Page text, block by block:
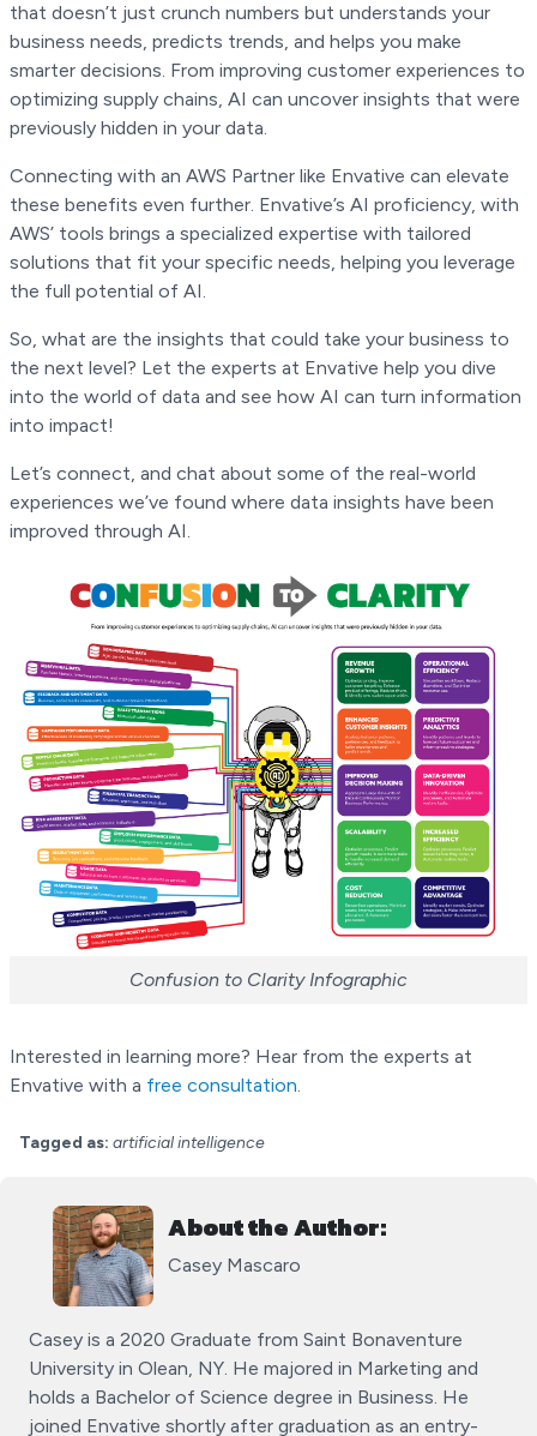
that doesn’t just crunch numbers but understands your
business needs, predicts trends, and helps you make
smarter decisions. From improving customer experiences to
optimizing supply chains, AI can uncover insights that were
previously hidden in your data.
Connecting with an AWS Partner like Envative can elevate
these benefits even further. Envative’s AI proficiency, with
AWS’ tools brings a specialized expertise with tailored
solutions that fit your specific needs, helping you leverage
the full potential of AI.
So, what are the insights that could take your business to
the next level? Let the experts at Envative help you dive
into the world of data and see how AI can turn information
into impact!
Let’s connect, and chat about some of the real-world
experiences we’ve found where data insights have been
improved through AI.
Confusion to Clarity Infographic
Interested in learning more? Hear from the experts at
Envative with a free consultation.
Tagged as: artificial intelligence
About the Author:
Casey Mascaro
Casey is a 2020 Graduate from Saint Bonaventure
University in Olean, NY. He majored in Marketing and
holds a Bachelor of Science degree in Business. He
joined Envative shortly after graduation as an entry-